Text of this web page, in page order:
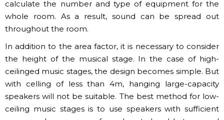
throughout the room.
In addition to the area factor, it is necessary to consider
ceilinged music stages, the design becomes simple. But
with celling of less than 4m, hanging large-capacity
speakers will not be suitable. The best method for low-
ceiling music stages is to use speakers with sufficient
power and even range of speakers to be able to spread
sound throughout the room.